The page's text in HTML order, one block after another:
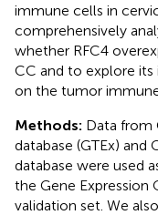
immune cells in
comprehensively
whether RFC4
CC and to explore
on the tumor
Methods: Data from
database (GTEx) and
database were used
the Gene Expression
validation set. We